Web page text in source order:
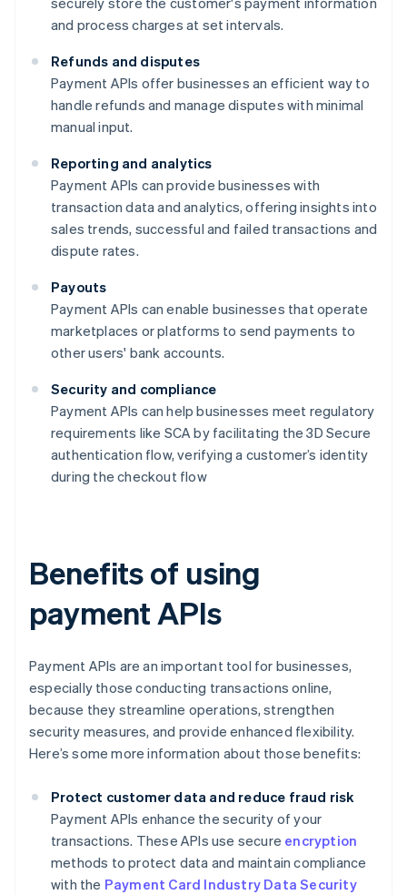
and process charges at set intervals.
Refunds and disputes
Payment APIs offer businesses an efficient way to
handle refunds and manage disputes with minimal
manual input.
Reporting and analytics
Payment APIs can provide businesses with
transaction data and analytics, offering insights into
sales trends, successful and failed transactions and
dispute rates.
Payouts
Payment APIs can enable businesses that operate
marketplaces or platforms to send payments to
other users' bank accounts.
Security and compliance
Payment APIs can help businesses meet regulatory
requirements like SCA by facilitating the 3D Secure
authentication flow, verifying a customer’s identity
during the checkout flow
Benefits of using
payment APIs
Payment APIs are an important tool for businesses,
especially those conducting transactions online,
because they streamline operations, strengthen
security measures, and provide enhanced flexibility.
Here’s some more information about those benefits:
Protect customer data and reduce fraud risk
Payment APIs enhance the security of your
transactions. These APIs use secure encryption
methods to protect data and maintain compliance
with the Payment Card Industry Data Security